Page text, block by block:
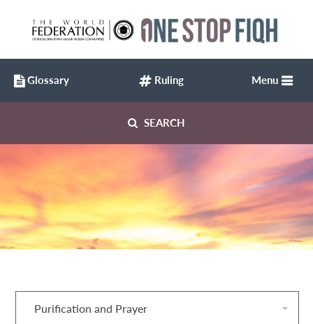
SEARCH
Menu
Purification and Prayer
Glossary Ruling